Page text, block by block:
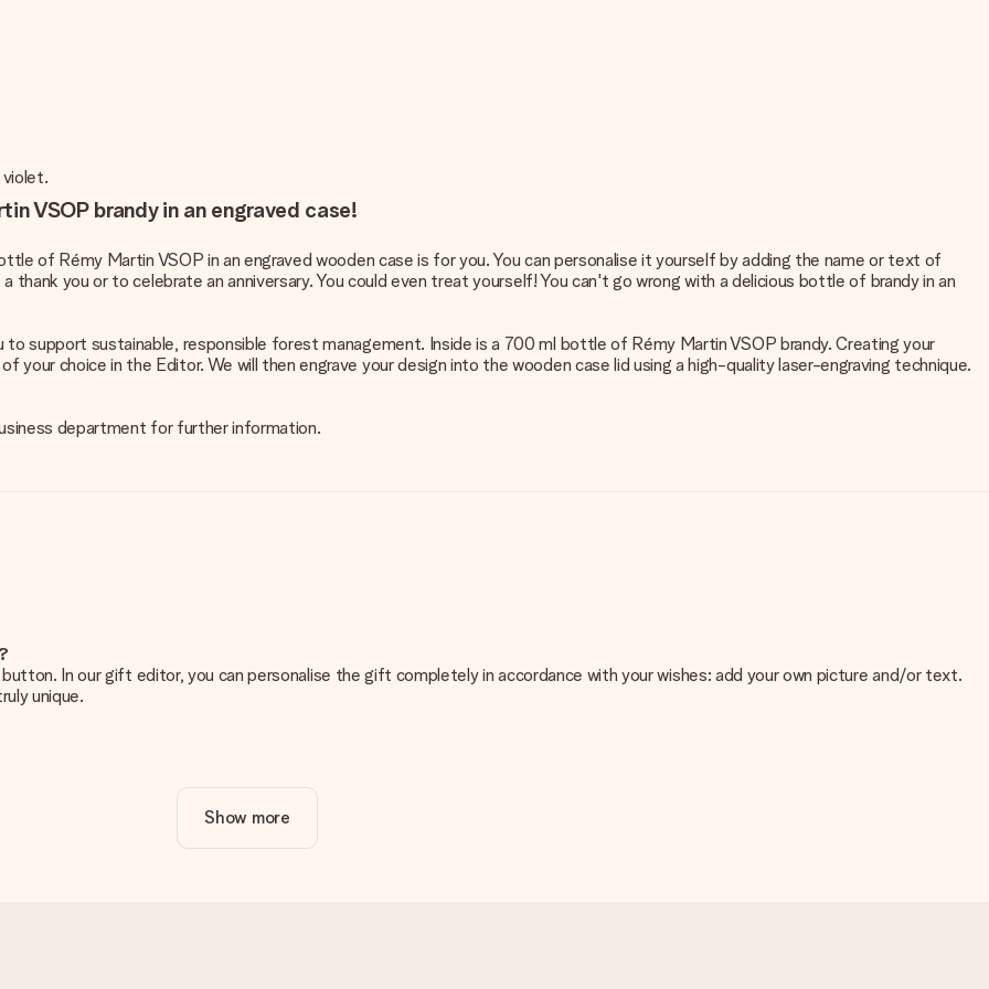
violet.
VSOP brandy in an engraved case!
of Rémy Martin VSOP in an engraved wooden case is for you. You can personalise it yourself by adding the name or text of
you or to celebrate an anniversary. You could even treat yourself! You can't go wrong with a delicious bottle of brandy in an
support sustainable, responsible forest management. Inside is a 700 ml bottle of Rémy Martin VSOP brandy. Creating your
your choice in the Editor. We will then engrave your design into the wooden case lid using a high-quality laser-engraving technique.
department for further information.
In our gift editor, you can personalise the gift completely in accordance with your wishes: add your own picture and/or text.
unique.
why it's important to use high-quality photos. If you're unsure about the quality of your image, please contact our customer
in ordering. They can then check the quality for you!
Show more